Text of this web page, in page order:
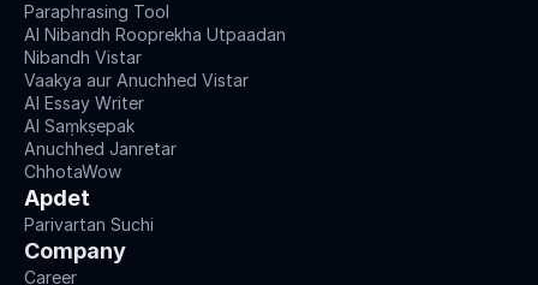
Paraphrasing Tool
AI Nibandh Rooprekha Utpaadan
Nibandh Vistar
Vaakya aur Anuchhed Vistar
AI Essay Writer
AI Saṃkṣepak
Anuchhed Janretar
ChhotaWow
Apdet
Parivartan Suchi
Company
Career